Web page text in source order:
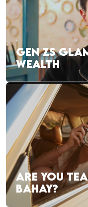
GEN ZS
WEALTH
ARE YOU
BAHAY?